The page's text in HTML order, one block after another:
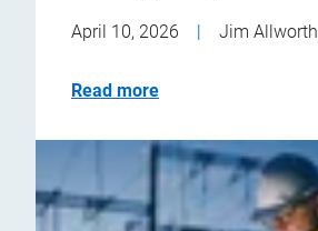
April 10, 2026 | Jim Allworth
Read more